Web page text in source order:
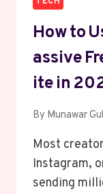
How To
Assive
Ite In
By Munawar Gul
Most
Instagram,
sending